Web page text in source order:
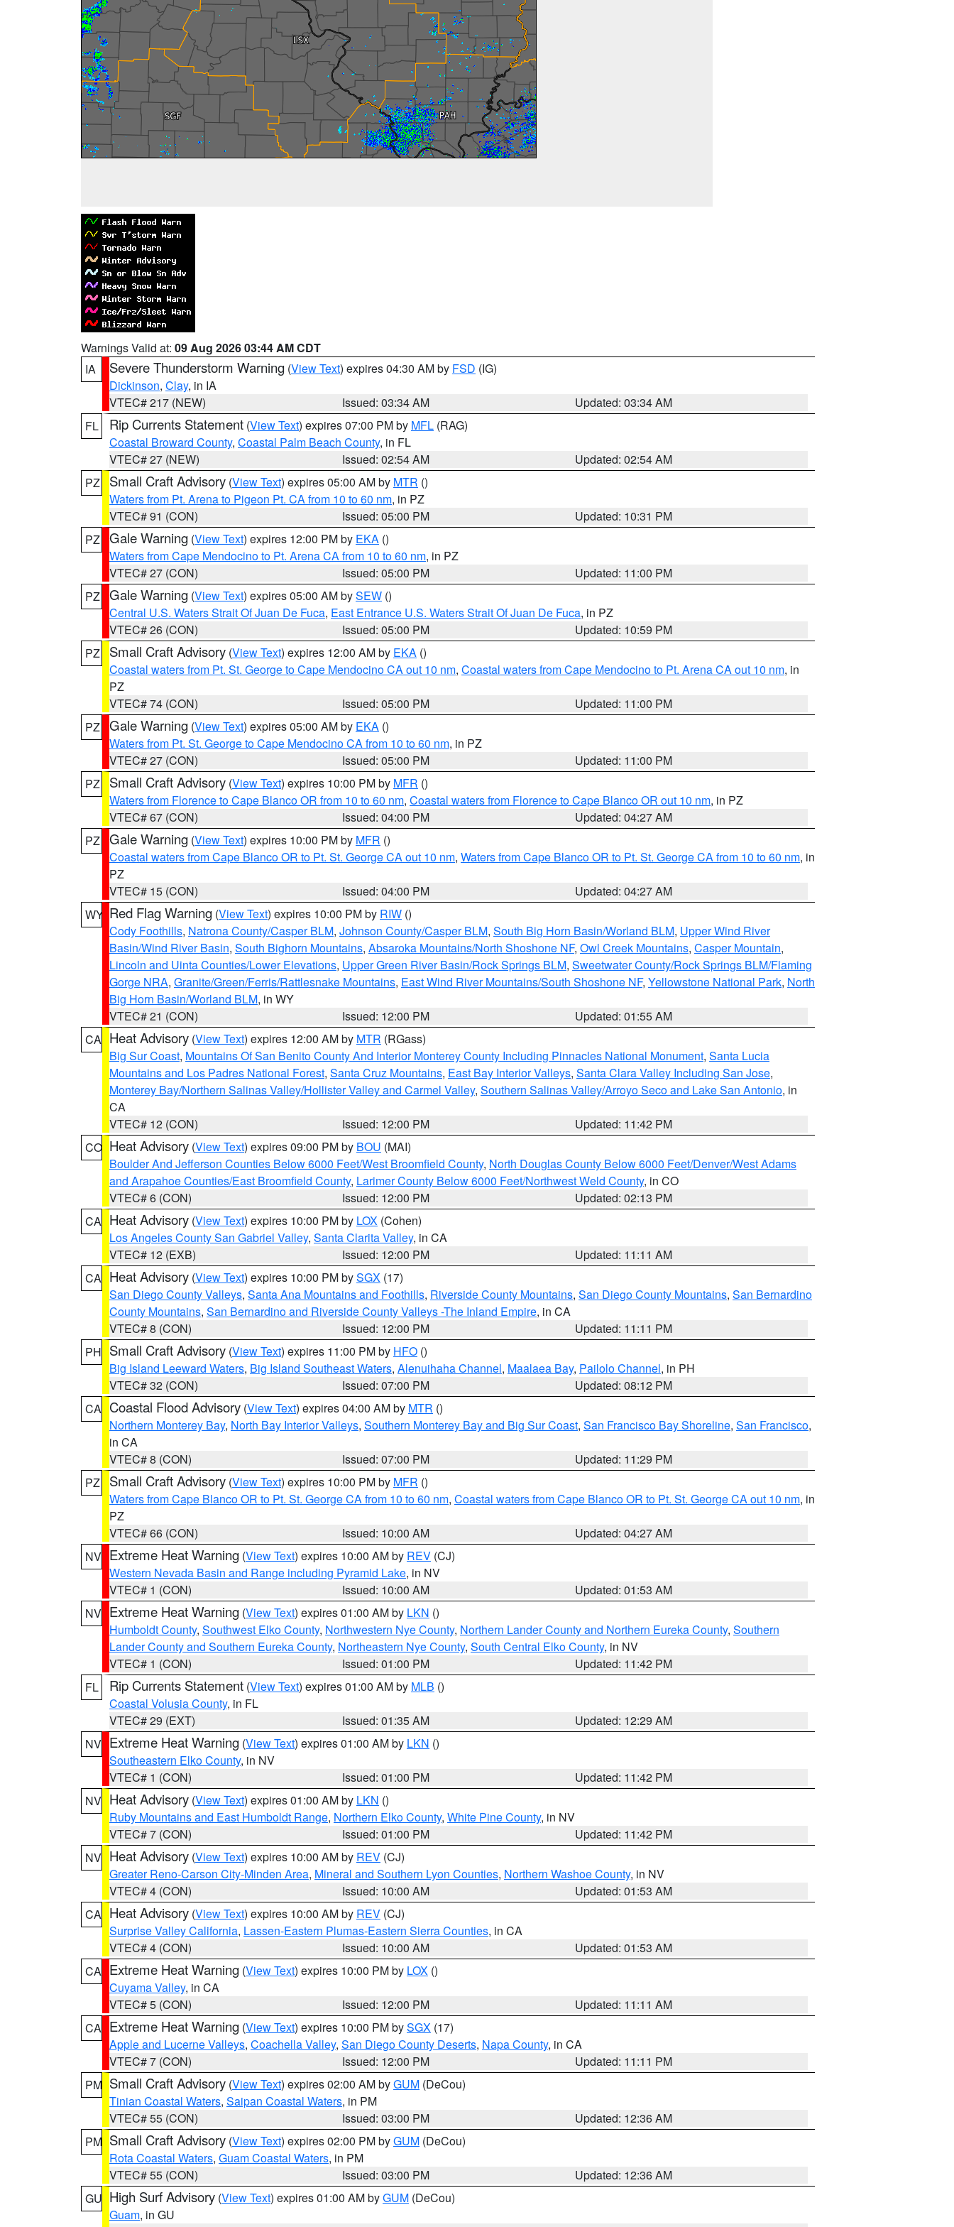
Warnings Valid at: 09 Aug 2026 03:44 AM CDT
IA
Severe Thunderstorm Warning (View Text) expires 04:30 AM by FSD (IG)
Dickinson, Clay, in IA
VTEC# 217 (NEW)
Issued: 03:34 AM
Updated: 03:34 AM
FL
Rip Currents Statement (View Text) expires 07:00 PM by MFL (RAG)
Coastal Broward County, Coastal Palm Beach County, in FL
VTEC# 27 (NEW)
Issued: 02:54 AM
Updated: 02:54 AM
PZ
Small Craft Advisory (View Text) expires 05:00 AM by MTR ()
Waters from Pt. Arena to Pigeon Pt. CA from 10 to 60 nm, in PZ
VTEC# 91 (CON)
Issued: 05:00 PM
Updated: 10:31 PM
PZ Gale Warning (View Text) expires 12:00 PM by EKA ()
Waters from Cape Mendocino to Pt. Arena CA from 10 to 60 nm, in PZ
VTEC# 27 (CON)
Issued: 05:00 PM
Updated: 11:00 PM
PZ Gale Warning (View Text) expires 05:00 AM bySEW ()
Central U.S. Waters Strait Of Juan De Fuca, East Entrance U.S. Waters Strait Of Juan De Fuca, in PZ
VTEC# 26 (CON)
Issued: 05:00 PM
Updated: 10:59 PM
PZ
Small Craft Advisory (View Text) expires 12:00 AM by EKA ()
Coastal waters from Pt. St. George to Cape Mendocino CA out 10 nm, Coastal waters from Cape Mendocino to Pt. Arena CA out 10 nm, in
PZ
VTEC# 74 (CON)
Issued: 05:00 PM
Updated: 11:00 PM
PZ Gale Warning (View Text) expires 05:00 AM by EKA ()
Waters from Pt. St. George to Cape Mendocino CA from 10 to 60 nm, in PZ
VTEC# 27 (CON)
Issued: 05:00 PM
Updated: 11:00 PM
PZ
Small Craft Advisory (View Text) expires 10:00 PM by MFR ()
Waters from Florence to Cape Blanco OR from 10 to 60 nm, Coastal waters from Florence to Cape Blanco OR out 10 nm, in PZ
VTEC# 67 (CON)
Issued: 04:00 PM
Updated: 04:27 AM
PZ Gale Warning (View Text) expires 10:00 PM by MFR ()
Coastal waters from Cape Blanco OR to Pt. St. George CA out 10 nm, Waters from Cape Blanco OR to Pt. St. George CA from 10 to 60 nm, in
PZ
VTEC# 15 (CON)
Issued: 04:00 PM
Updated: 04:27 AM
WY Red Flag Warning (View Text) expires 10:00 PM by RIW ()
Cody Foothills, Natrona County/Casper BLM, Johnson County/Casper BLM, South Big Horn Basin/Worland BLM, Upper Wind River
Basin/Wind River Basin, South Bighorn Mountains, Absaroka Mountains/North Shoshone NF, Owl Creek Mountains, Casper Mountain,
Lincoln and Uinta Counties/Lower Elevations, Upper Green River Basin/Rock Springs BLM, Sweetwater County/Rock Springs BLM/Flaming
Gorge NRA, Granite/Green/Ferris/Rattlesnake Mountains, East Wind River Mountains/South Shoshone NF, Yellowstone National Park, North
Big Horn Basin/Worland BLM, in WY
VTEC# 21 (CON)
Issued: 12:00 PM
Updated: 01:55 AM
CA Heat Advisory (View Text) expires 12:00 AM by MTR (RGass)
Big Sur Coast, Mountains Of San Benito County And Interior Monterey County Including Pinnacles National Monument, Santa Lucia
Mountains and Los Padres National Forest, Santa Cruz Mountains, East Bay Interior Valleys, Santa Clara Valley Including San Jose,
Monterey Bay/Northern Salinas Valley/Hollister Valley and Carmel Valley, Southern Salinas Valley/Arroyo Seco and Lake San Antonio, in
CA
VTEC# 12 (CON)
Issued: 12:00 PM
Updated: 11:42 PM
CO Heat Advisory (View Text) expires 09:00 PM by BOU (MAI)
Boulder And Jefferson Counties Below 6000 Feet/West Broomfield County, North Douglas County Below 6000 Feet/Denver/West Adams
and Arapahoe Counties/East Broomfield County, Larimer County Below 6000 Feet/Northwest Weld County, in CO
VTEC# 6 (CON)
Issued: 12:00 PM
Updated: 02:13 PM
CA Heat Advisory (View Text) expires 10:00 PM by LOX (Cohen)
Los Angeles County San Gabriel Valley, Santa Clarita Valley, in CA
VTEC# 12 (EXB)
Issued: 12:00 PM
Updated: 11:11 AM
CA Heat Advisory (View Text) expires 10:00 PM bySGX (17)
San Diego County Valleys, Santa Ana Mountains and Foothills, Riverside County Mountains, San Diego County Mountains, San Bernardino
County Mountains, San Bernardino and Riverside County Valleys -The Inland Empire, in CA
VTEC# 8 (CON)
Issued: 12:00 PM
Updated: 11:11 PM
PH Small Craft Advisory (View Text) expires 11:00 PM by HFO ()
Big Island Leeward Waters, Big Island Southeast Waters, Alenuihaha Channel, Maalaea Bay, Pailolo Channel, in PH
VTEC# 32 (CON)
Issued: 07:00 PM
Updated: 08:12 PM
CA Coastal Flood Advisory (View Text) expires 04:00 AM by MTR ()
Northern Monterey Bay, North Bay Interior Valleys, Southern Monterey Bay and Big Sur Coast, San Francisco Bay Shoreline, San Francisco,
in CA
VTEC# 8 (CON)
Issued: 07:00 PM
Updated: 11:29 PM
PZ
Small Craft Advisory (View Text) expires 10:00 PM by MFR ()
Waters from Cape Blanco OR to Pt. St. George CA from 10 to 60 nm, Coastal waters from Cape Blanco OR to Pt. St. George CA out 10 nm, in
PZ
VTEC# 66 (CON)
Issued: 10:00 AM
Updated: 04:27 AM
NV Extreme Heat Warning (View Text) expires 10:00 AM by REV (CJ)
Western Nevada Basin and Range including Pyramid Lake, in NV
VTEC# 1 (CON)
Issued: 10:00 AM
Updated: 01:53 AM
NV Extreme Heat Warning (View Text) expires 01:00 AM by LKN ()
Humboldt County, Southwest Elko County, Northwestern Nye County, Northern Lander County and Northern Eureka County, Southern
Lander County and Southern Eureka County, Northeastern Nye County, South Central Elko County, in NV
VTEC# 1 (CON)
Issued: 01:00 PM
Updated: 11:42 PM
FL
Rip Currents Statement (View Text) expires 01:00 AM by MLB ()
Coastal Volusia County, in FL
VTEC# 29 (EXT)
Issued: 01:35 AM
Updated: 12:29 AM
NV Extreme Heat Warning (View Text) expires 01:00 AM by LKN ()
Southeastern Elko County, in NV
VTEC# 1 (CON)
Issued: 01:00 PM
Updated: 11:42 PM
NV Heat Advisory (View Text) expires 01:00 AM by LKN ()
Ruby Mountains and East Humboldt Range, Northern Elko County, White Pine County, in NV
VTEC# 7 (CON)
Issued: 01:00 PM
Updated: 11:42 PM
NV Heat Advisory (View Text) expires 10:00 AM by REV (CJ)
Greater Reno-Carson City-Minden Area, Mineral and Southern Lyon Counties, Northern Washoe County, in NV
VTEC# 4 (CON)
Issued: 10:00 AM
Updated: 01:53 AM
CA Heat Advisory (View Text) expires 10:00 AM by REV (CJ)
Surprise Valley California, Lassen-Eastern Plumas-Eastern Sierra Counties, in CA
VTEC# 4 (CON)
Issued: 10:00 AM
Updated: 01:53 AM
CA Extreme Heat Warning (View Text) expires 10:00 PM by LOX ()
Cuyama Valley, in CA
VTEC# 5 (CON)
Issued: 12:00 PM
Updated: 11:11 AM
CA Extreme Heat Warning (View Text) expires 10:00 PM bySGX (17)
Apple and Lucerne Valleys, Coachella Valley, San Diego County Deserts, Napa County, in CA
VTEC# 7 (CON)
Issued: 12:00 PM
Updated: 11:11 PM
PM Small Craft Advisory (View Text) expires 02:00 AM byGUM (DeCou)
Tinian Coastal Waters, Saipan Coastal Waters, in PM
VTEC# 55 (CON)
Issued: 03:00 PM
Updated: 12:36 AM
PM Small Craft Advisory (View Text) expires 02:00 PM byGUM (DeCou)
Rota Coastal Waters, Guam Coastal Waters, in PM
VTEC# 55 (CON)
Issued: 03:00 PM
Updated: 12:36 AM
GU High Surf Advisory (View Text) expires 01:00 AM byGUM (DeCou)
Guam, in GU